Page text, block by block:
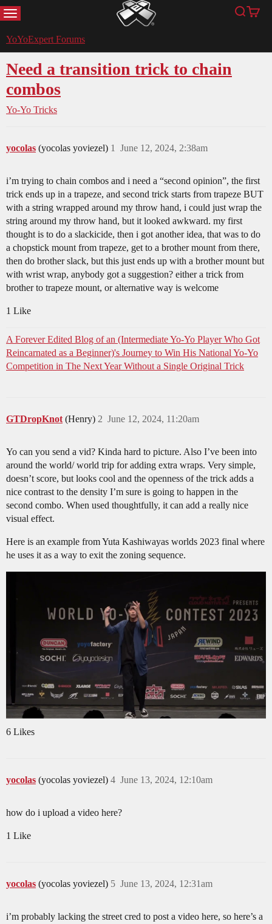
MENU YoYoExpert Search
Cart
YoYoExpert Forums
Need a transition trick to chain
combos
Yo-Yo Tricks
yocolas (yocolas yoviezel) June 12, 2024, 2:38am
1
i’m trying to chain combos and i need a “second opinion”, the first
trick ends up in a trapeze, and second trick starts from trapeze BUT
with a string wrapped around my throw hand, i could just wrap the
string around my throw hand, but it looked awkward. my first
thought is to do a slackicide, then i got another idea, that was to do
a chopstick mount from trapeze, get to a brother mount from there,
then do brother slack, but this just ends up with a brother mount but
with wrist wrap, anybody got a suggestion? either a trick from
brother to trapeze mount, or alternative way is welcome
1 Like
A Forever Edited Blog of an (Intermediate Yo-Yo Player Who Got
Reincarnated as a Beginner)'s Journey to Win His National Yo-Yo
Competition in The Next Year Without a Single Original Trick
GTDropKnot (Henry) June 12, 2024, 11:20am
2
Yo can you send a vid? Kinda hard to picture. Also I’ve been into
around the world/ world trip for adding extra wraps. Very simple,
doesn’t score, but looks cool and the openness of the trick adds a
nice contrast to the density I’m sure is going to happen in the
second combo. When used thoughtfully, it can add a really nice
visual effect.
Here is an example from Yuta Kashiwayas worlds 2023 final where
he uses it as a way to exit the zoning sequence.
6 Likes
yocolas (yocolas yoviezel) June 13, 2024, 12:10am
4
how do i upload a video here?
1 Like
yocolas (yocolas yoviezel) June 13, 2024, 12:31am
5
i’m probably lacking the street cred to post a video here, so here’s a